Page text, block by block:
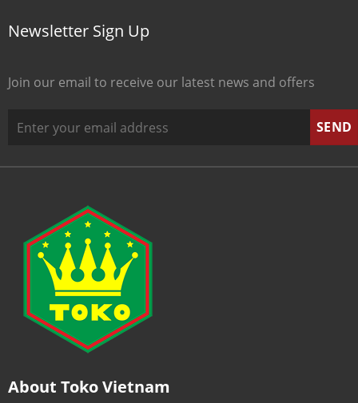
Newsletter Sign Up
Join our email to receive our latest news and offers
About Toko Vietnam